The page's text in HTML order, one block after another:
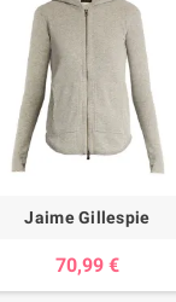
Jaime Gillespie
70,99 €